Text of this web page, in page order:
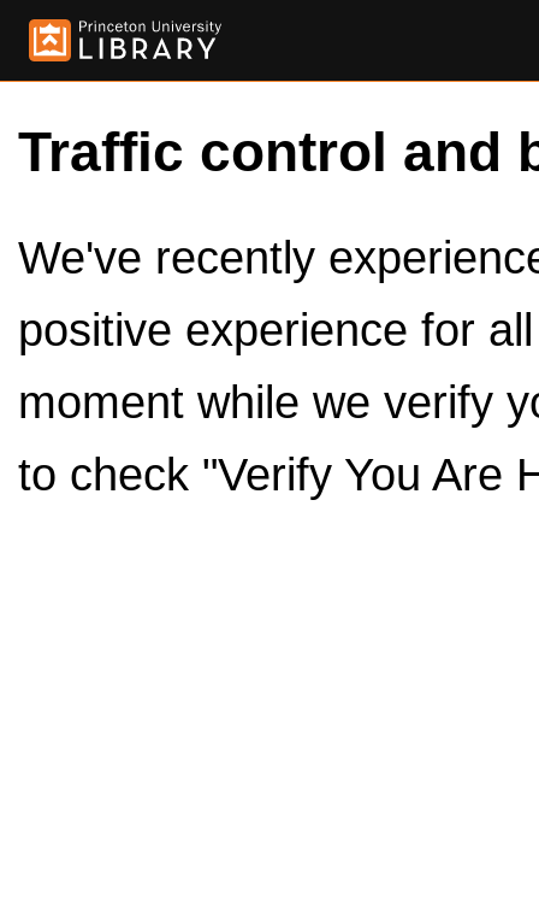
Traffic control and
We've recently
positive experience for
moment while we verify
to check "Verify You Are